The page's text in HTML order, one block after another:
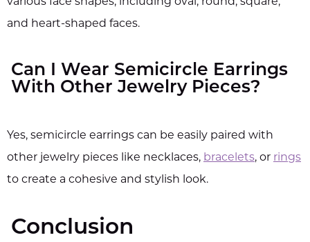
and heart-shaped faces.
Can I Wear Semicircle Earrings
With Other Jewelry Pieces?
Yes, semicircle earrings can be easily paired with
other jewelry pieces like necklaces, bracelets, or rings
to create a cohesive and stylish look.
Conclusion